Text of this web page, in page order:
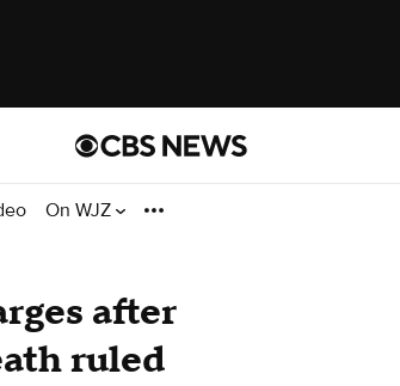
On WJZ
after
ruled